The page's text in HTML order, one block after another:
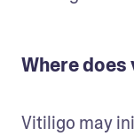
Where
Vitiligo may